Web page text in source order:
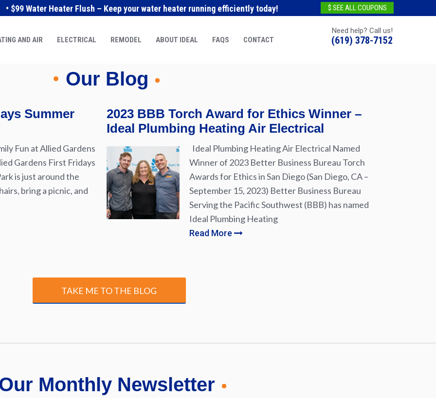
• $99 Water Heater Flush – Keep your water heater running efficiently today! $ SEE ALL COUPONS
Need help? Call us!
(619) 378-7152
AND AIR ELECTRICAL REMODEL ABOUT IDEAL FAQS CONTACT
Our Blog
Summer
Fun at Allied Gardens
Gardens First Fridays
is just around the
bring a picnic, and
2023 BBB Torch Award for Ethics Winner –
Ideal Plumbing Heating Air Electrical
Ideal Plumbing Heating Air Electrical Named
Winner of 2023 Better Business Bureau Torch
Awards for Ethics in San Diego (San Diego, CA –
September 15, 2023) Better Business Bureau
Serving the Pacific Southwest (BBB) has named
Ideal Plumbing Heating
Read More
TAKE ME TO THE BLOG
Monthly Newsletter